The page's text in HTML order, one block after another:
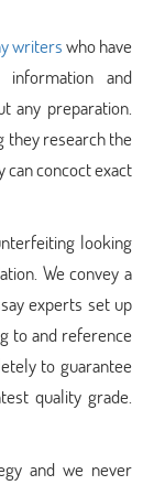
writerswho have
and
any preparation.
they research the
can concoct exact
looking
We convey a
experts set up
to and reference
to guarantee
quality grade.
and we never